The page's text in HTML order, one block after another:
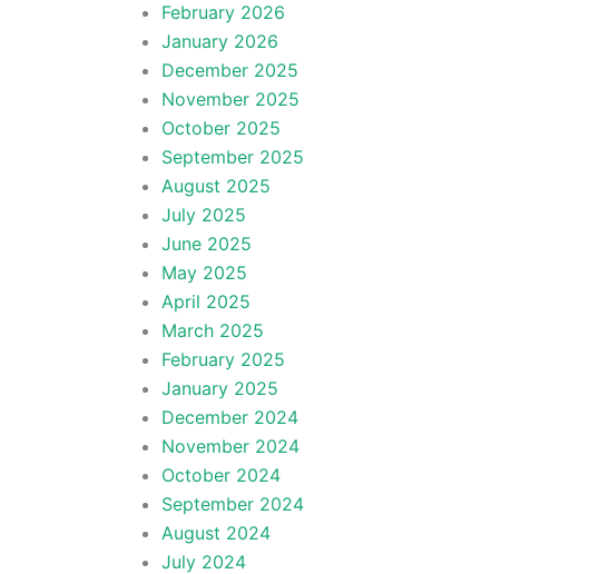
February 2026
January 2026
December 2025
November 2025
October 2025
September 2025
August 2025
July 2025
June 2025
May 2025
April 2025
March 2025
February 2025
January 2025
December 2024
November 2024
October 2024
September 2024
August 2024
July 2024